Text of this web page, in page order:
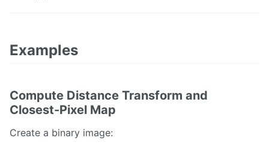
Examples
Compute Distance Transform and
Closest-Pixel Map
Create a binary image: